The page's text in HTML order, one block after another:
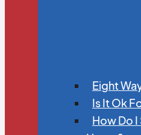
Eight
Is It Ok
How Do